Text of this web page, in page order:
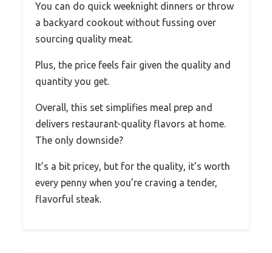
You can do quick weeknight dinners or throw
a backyard cookout without fussing over
sourcing quality meat.
Plus, the price feels fair given the quality and
quantity you get.
Overall, this set simplifies meal prep and
delivers restaurant-quality flavors at home.
The only downside?
It’s a bit pricey, but for the quality, it’s worth
every penny when you’re craving a tender,
flavorful steak.